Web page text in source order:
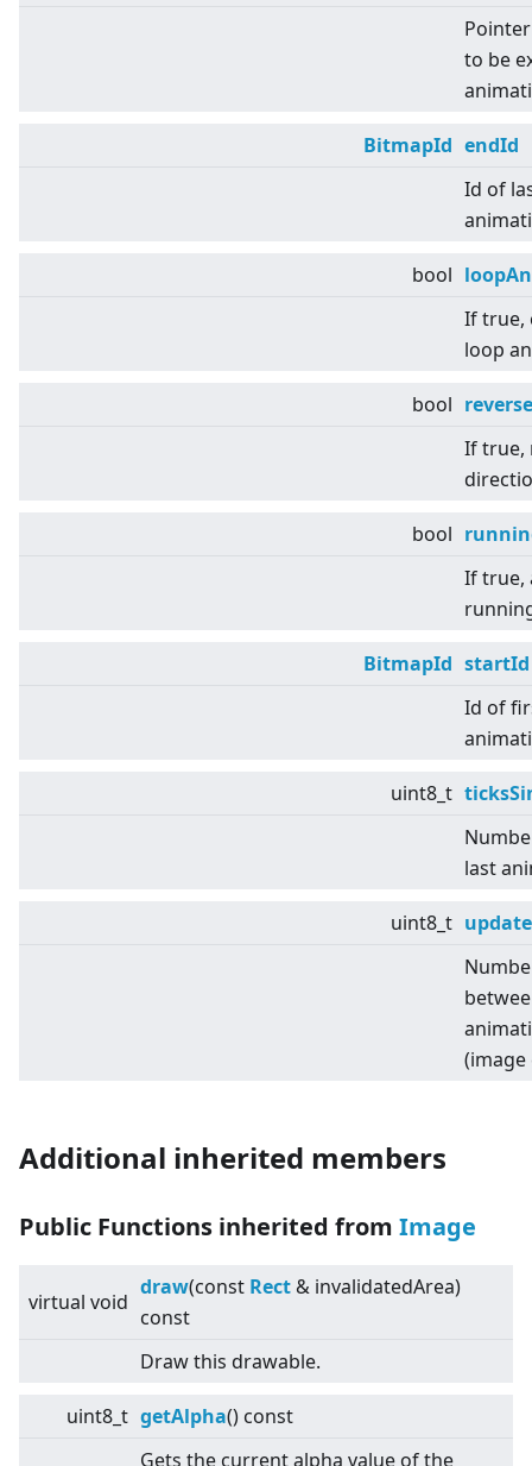
to be
BitmapId endId
Id of
bool
If true,
loop
bool reverse
If true,
bool
If true,
BitmapId startId
Id of
uint8_t
last
uint8_t
(image
Additional inherited members
Public Functions inherited from Image
virtual void
draw(const Rect & invalidatedArea)
const
Draw this drawable.
uint8_t getAlpha() const
Gets the current alpha value of the